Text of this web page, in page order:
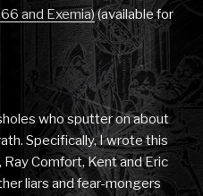
and Exemia)(available for
who sputter on about
Specifically, I wrote this
Comfort, Kent and Eric
liars and fear-mongers